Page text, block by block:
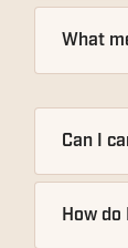
What
Can I
How